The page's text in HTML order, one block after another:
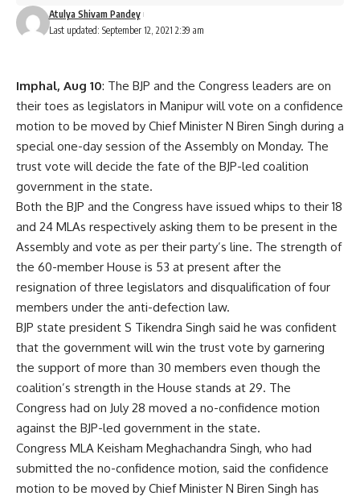
Last updated: September 12, 2021 2:39 am
Atulya Shivam Pandey
Imphal, Aug 10: The BJP and the Congress leaders are on
their toes as legislators in Manipur will vote on a confidence
motion to be moved by Chief Minister N Biren Singh during a
special one-day session of the Assembly on Monday. The
trust vote will decide the fate of the BJP-led coalition
government in the state.
Both the BJP and the Congress have issued whips to their 18
and 24 MLAs respectively asking them to be present in the
Assembly and vote as per their party’s line. The strength of
the 60-member House is 53 at present after the
resignation of three legislators and disqualification of four
members under the anti-defection law.
BJP state president S Tikendra Singh said he was confident
that the government will win the trust vote by garnering
the support of more than 30 members even though the
coalition’s strength in the House stands at 29. The
Congress had on July 28 moved a no-confidence motion
against the BJP-led government in the state.
Congress MLA Keisham Meghachandra Singh, who had
submitted the no-confidence motion, said the confidence
motion to be moved by Chief Minister N Biren Singh has